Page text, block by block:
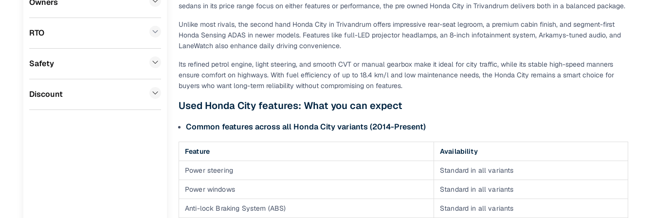
Mini (0)
Ssangyong
Toyota (0)
Owners
RTO
Safety
Discount
Cars24 pre‑inspected cars
Feature Key advantage
300+ point quality
Every car undergoes a thorough inspection covering
Clear, transparent prices—no hidden costs or negotiation
required
Standard 30‑day
warranty
Extended warranty
option
30‑day return
policy
Return the vehicle within 30 days if it doesn't meet your
expectations
sedans in its price range focus on either features or performance, the pre owned Honda City in Trivandrum delivers both in a balanced package.
Unlike most rivals, the second hand Honda City in Trivandrum offers impressive rear-seat legroom, a premium cabin finish, and segment-first
Honda Sensing ADAS in newer models. Features like full-LED projector headlamps, an 8-inch infotainment system, Arkamys-tuned audio, and
LaneWatch also enhance daily driving convenience.
Its refined petrol engine, light steering, and smooth CVT or manual gearbox make it ideal for city traffic, while its stable high-speed manners
ensure comfort on highways. With fuel efficiency of up to 18.4 km/l and low maintenance needs, the Honda City remains a smart choice for
buyers who want long-term reliability without compromising on features.
Used Honda City features: What you can expect
Common features across all Honda City variants (2014-Present)
Feature Availability
Power steering Standard in all variants
Power windows Standard in all variants
Anti-lock Braking System (ABS) Standard in all variants